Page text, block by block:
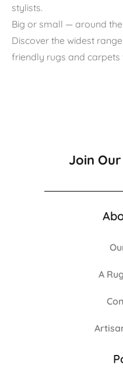
stylists.
Big or small — around
Discover the widest
friendly rugs and carpets
Join
A